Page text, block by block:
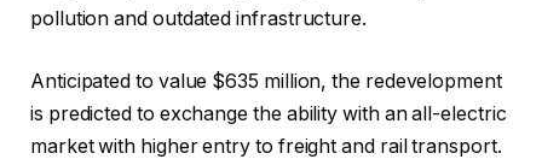
pollution and outdated infrastructure.
Anticipated to value $635 million, the redevelopment
is predicted to exchange the ability with an all-electric
market with higher entry to freight and rail transport.